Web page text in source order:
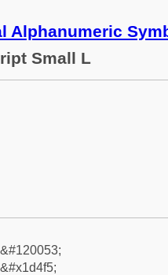
Alphanumeric
Small L
&#120053;
&#x1d4f5;